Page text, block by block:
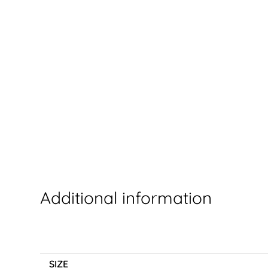
Additional information
SIZE